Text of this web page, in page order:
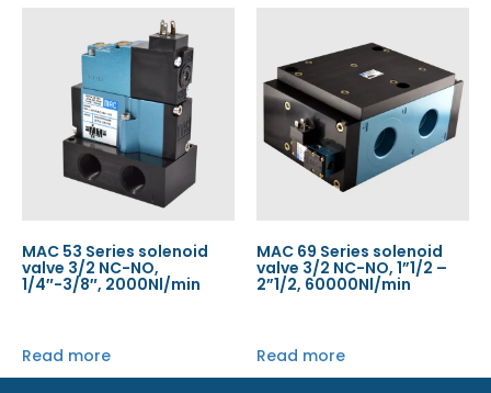
MAC 53 Series solenoid
valve 3/2 NC-NO,
1/4″-3/8″, 2000Nl/min
Read more
MAC 69 Series solenoid
valve 3/2 NC-NO, 1”1/2 –
2”1/2, 60000Nl/min
Read more